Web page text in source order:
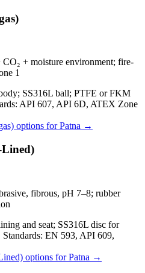
+ moisture environment; fire-
1
SS316L ball; PTFE or FKM
API 607, API 6D, ATEX Zone
options forPatna →
fibrous, pH 7–8; rubber
and seat; SS316L disc for
Standards: EN 593, API 609,
options forPatna →